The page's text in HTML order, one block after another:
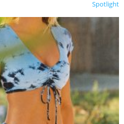
Spotlight